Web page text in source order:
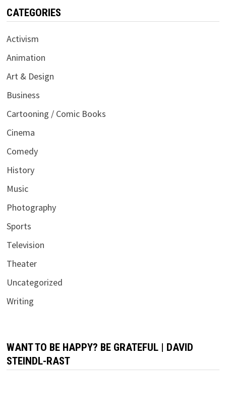
CATEGORIES
Activism
Animation
Art & Design
Business
Cartooning / Comic Books
Cinema
Comedy
History
Music
Photography
Sports
Television
Theater
Uncategorized
Writing
WANT TO BE HAPPY? BE GRATEFUL | DAVID
STEINDL-RAST